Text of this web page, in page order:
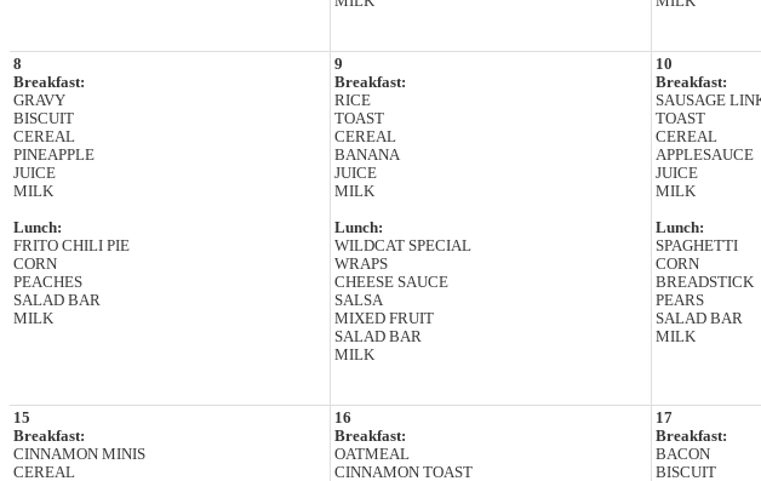
8
Breakfast:
GRAVY
BISCUIT
CEREAL
PINEAPPLE
JUICE
MILK
Lunch:
FRITO CHILI PIE
CORN
PEACHES
SALAD BAR
MILK
9
Breakfast:
RICE
TOAST
CEREAL
BANANA
JUICE
MILK
Lunch:
WILDCAT SPECIAL
WRAPS
CHEESE SAUCE
SALSA
MIXED FRUIT
SALAD BAR
MILK
10
Breakfast:
SAUSAGE
TOAST
CEREAL
APPLESAUCE
JUICE
MILK
Lunch:
SPAGHETTI
CORN
BREADSTICK
PEARS
SALAD BAR
MILK
15
Breakfast:
CINNAMON MINIS
CEREAL
16
Breakfast:
OATMEAL
CINNAMON TOAST
17
Breakfast:
BACON
BISCUIT